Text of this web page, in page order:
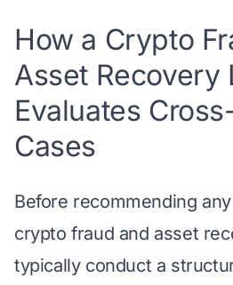
How a Crypto
Asset Recovery
Evaluates
Cases
Before recommending
crypto fraud and asset
typically conduct a